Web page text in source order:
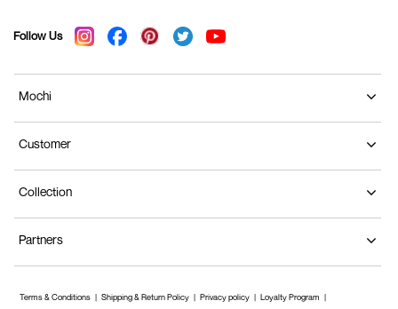
Follow Us
Mochi
Customer
Collection
Partners
Terms & Conditions Shipping & Return Policy Privacy policy Loyalty Program